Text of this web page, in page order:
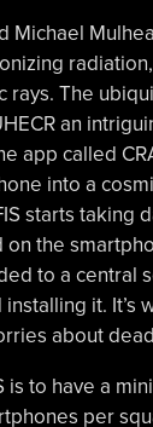
Michael
rays. The
an
app called
into a
starts taking
the
to a central
it. It’s
about
is to have a
per